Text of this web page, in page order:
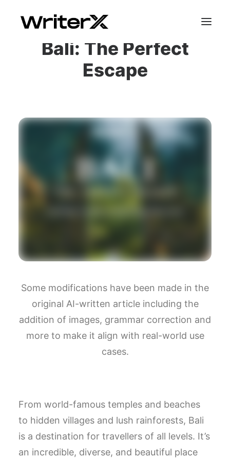
Bali: The Perfect
Escape
Some modifications have been made in the
original AI-written article including the
addition of images, grammar correction and
more to make it align with real-world use
cases.
From world-famous temples and beaches
to hidden villages and lush rainforests, Bali
is a destination for travellers of all levels. It’s
an incredible, diverse, and beautiful place